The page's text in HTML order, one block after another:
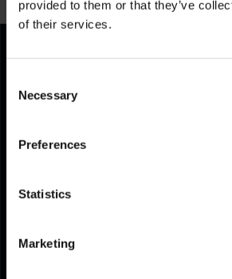
provided to them or that they’ve
of their services.
Selection
Necessary
Preferences
Statistics
Marketing